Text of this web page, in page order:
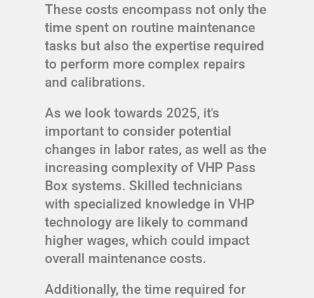
These costs encompass not only the
time spent on routine maintenance
tasks but also the expertise required
to perform more complex repairs
and calibrations.
As we look towards 2025, it's
important to consider potential
changes in labor rates, as well as the
increasing complexity of VHP Pass
Box systems. Skilled technicians
with specialized knowledge in VHP
technology are likely to command
higher wages, which could impact
overall maintenance costs.
Additionally, the time required for